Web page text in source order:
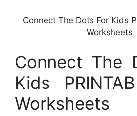
Connect The Dots For Kids
Worksheets
Connect The
Kids
Worksheets